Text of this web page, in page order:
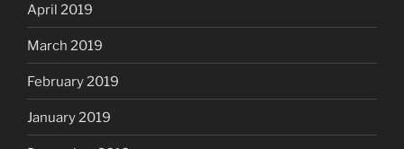
April 2019
March 2019
February 2019
January 2019